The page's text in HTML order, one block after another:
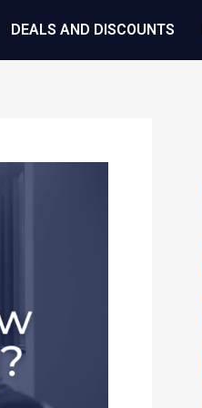
DEALS AND DISCOUNTS